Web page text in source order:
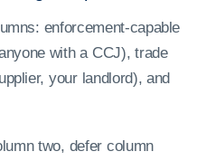
enforcement-capable
with a CCJ), trade
your landlord), and
two, defer column